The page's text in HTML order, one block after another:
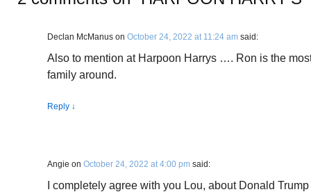
Declan McManus on October 24, 2022 at 11:24 am said:
Also to mention at Harpoon Harrys …. Ron is the
family around.
Reply ↓
Angie on October 24, 2022 at 4:00 pm said:
I completely agree with you Lou, about Donald Trump